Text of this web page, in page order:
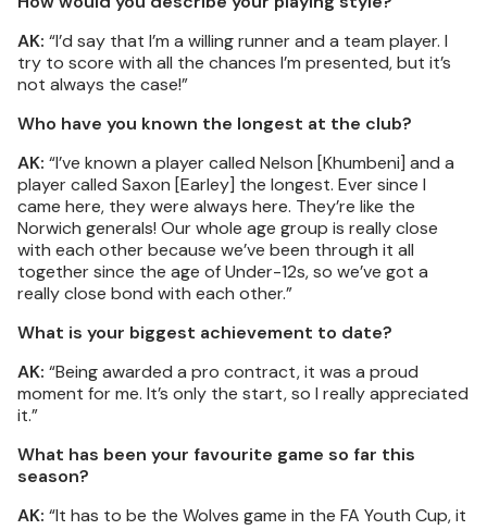
AK: “I’d say that I’m a willing runner and a team player. I
try to score with all the chances I’m presented, but it’s
not always the case!”
Who have you known the longest at the club?
AK: “I’ve known a player called Nelson [Khumbeni] and a
player called Saxon [Earley] the longest. Ever since I
came here, they were always here. They’re like the
Norwich generals! Our whole age group is really close
with each other because we’ve been through it all
together since the age of Under-12s, so we’ve got a
really close bond with each other.”
What is your biggest achievement to date?
AK: “Being awarded a pro contract, it was a proud
moment for me. It’s only the start, so I really appreciated
it.”
What has been your favourite game so far this
season?
AK: “It has to be the Wolves game in the FA Youth Cup, it